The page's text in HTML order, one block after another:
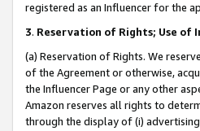
registered as an Influencer for the
3. Reservation of Rights; Use of
(a) Reservation of Rights. We
of the Agreement or otherwise,
the Influencer Page or any other
Amazon reserves all rights to
through the display of (i)